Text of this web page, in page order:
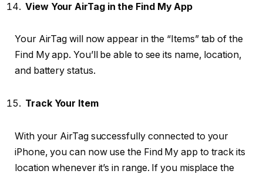
View Your AirTag in the Find My App
Your AirTag will now appear in the “Items” tab of the
Find My app. You’ll be able to see its name, location,
and battery status.
Track Your Item
With your AirTag successfully connected to your
iPhone, you can now use the Find My app to track its
location whenever it’s in range. If you misplace the